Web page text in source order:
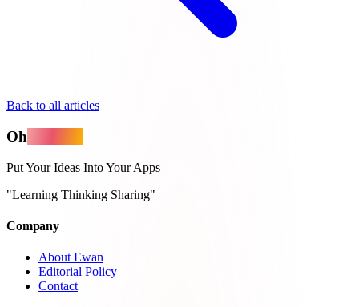
Back to all articles
Oh
Put Your Ideas Into Your Apps
"Learning Thinking Sharing"
Company
About Ewan
Editorial Policy
Contact